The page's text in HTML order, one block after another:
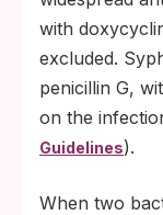
with
excluded.
penicillin G,
on the
Guidelines).
When two